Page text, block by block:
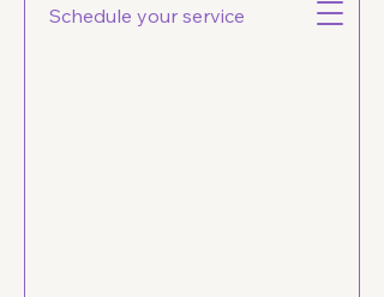
CRM
Schedule your service